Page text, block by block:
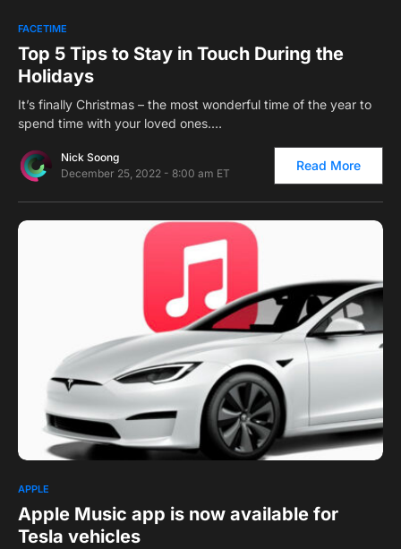
FACETIME
Top 5 Tips to Stay in Touch During the
Holidays
It’s finally Christmas – the most wonderful time of the year to
spend time with your loved ones.…
Nick Soong
December 25, 2022 - 8:00 am ET
Read More
APPLE
Apple Music app is now available for
Tesla vehicles